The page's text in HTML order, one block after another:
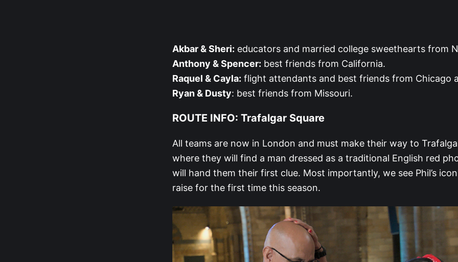
Akbar & Sheri: educators and married college sweethearts from
Anthony & Spencer: best friends from California.
Raquel & Cayla: flight attendants and best friends from Chicago
Ryan & Dusty: best friends from Missouri.
ROUTE INFO: Trafalgar Square
All teams are now in London and must make their way to
where they will find a man dressed as a traditional English red
will hand them their first clue. Most importantly, we see Phil’s
raise for the first time this season.